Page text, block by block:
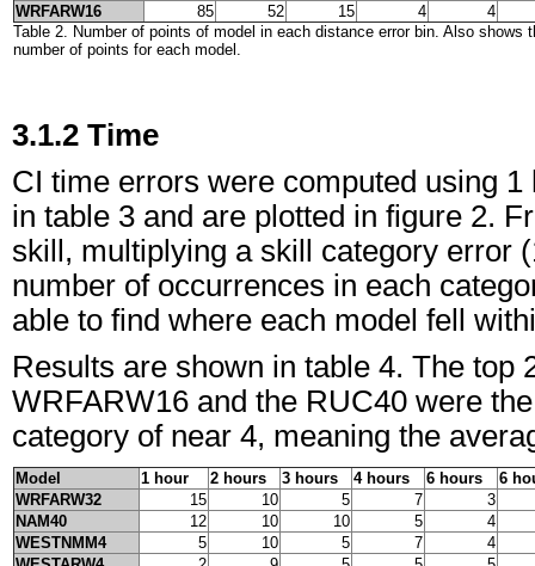
WRFARW16
85 52 15 4
4
Table 2. Number of points of model in each distance error bin. Also shows
number of points for each model.
3.1.2 Time
CI time errors were computed using
in table 3 and are plotted in figure 2.
skill, multiplying a skill category error
number of occurrences in each
able to find where each model fell
Results are shown in table 4. The top
WRFARW16 and the RUC40 were
category of near 4, meaning the
Model 1 hour 2 hours 3 hours 4 hours 6 hours
6
WRFARW32
15 10 5 7
3
NAM40
12 10 10 5
4
WESTNMM4
5 10 5 7
4